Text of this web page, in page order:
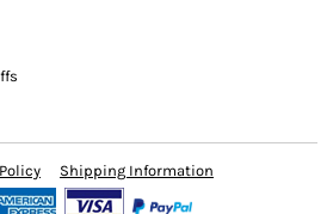
Shipping Information